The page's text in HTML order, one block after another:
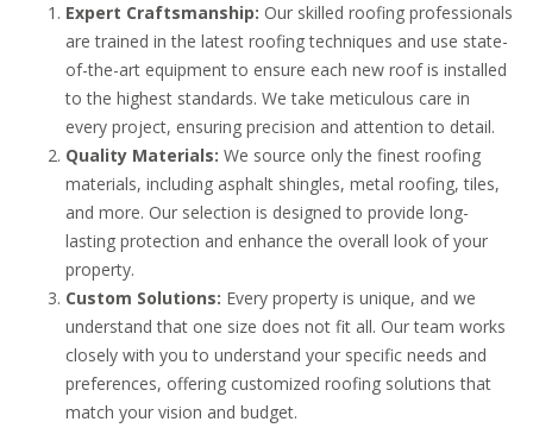
Expert Craftsmanship: Our skilled roofing professionals
are trained in the latest roofing techniques and use state-
of-the-art equipment to ensure each new roof is installed
to the highest standards. We take meticulous care in
every project, ensuring precision and attention to detail.
Quality Materials: We source only the finest roofing
materials, including asphalt shingles, metal roofing, tiles,
and more. Our selection is designed to provide long-
lasting protection and enhance the overall look of your
property.
Custom Solutions: Every property is unique, and we
understand that one size does not fit all. Our team works
closely with you to understand your specific needs and
preferences, offering customized roofing solutions that
match your vision and budget.